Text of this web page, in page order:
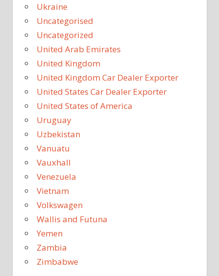
Ukraine
Uncategorised
Uncategorized
United Arab Emirates
United Kingdom
United Kingdom Car Dealer Exporter
United States Car Dealer Exporter
United States of America
Uruguay
Uzbekistan
Vanuatu
Vauxhall
Venezuela
Vietnam
Volkswagen
Wallis and Futuna
Yemen
Zambia
Zimbabwe